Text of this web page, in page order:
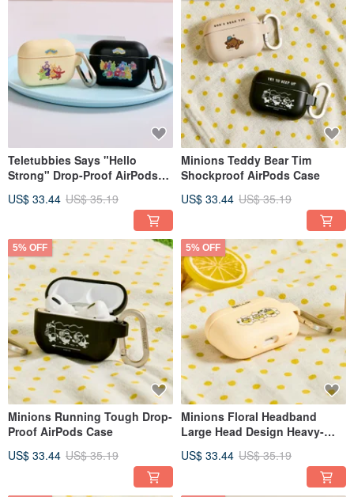
Teletubbies Says "Hello
Strong" Drop-Proof AirPods
US$ 33.44 US$ 35.19
Minions Teddy Bear Tim
Shockproof AirPods Case
US$ 33.44 US$ 35.19
5% OFF
Minions Running Tough Drop-
Proof AirPods Case
US$ 33.44 US$ 35.19
5% OFF
Minions Floral Headband
Large Head Design Heavy-
AirPods
US$ 33.44 US$ 35.19